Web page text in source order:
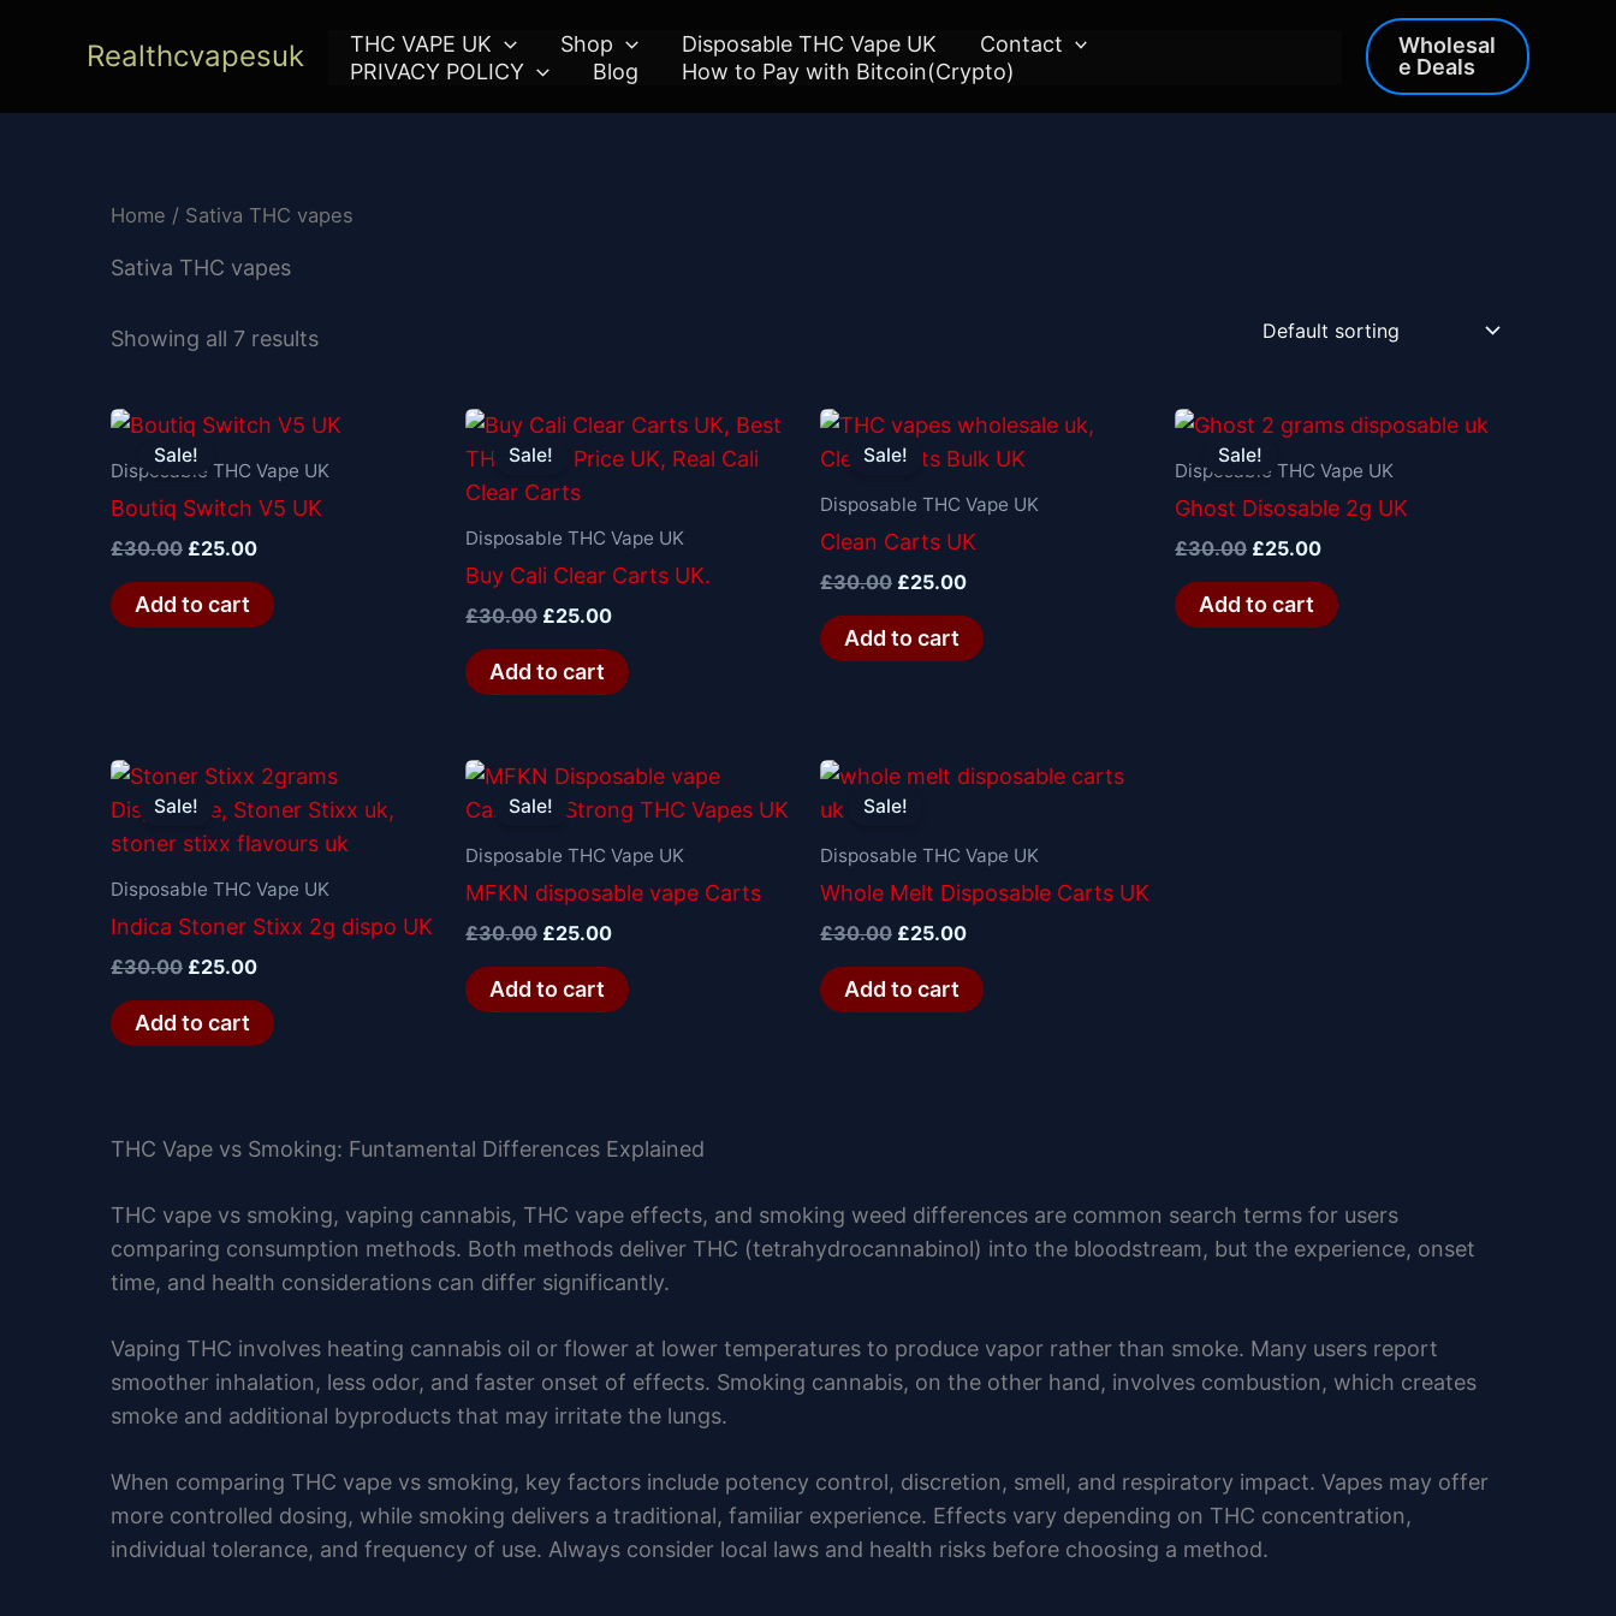
Realthcvapesuk THC VAPE UK Shop Disposable THC Vape UK
Contact
PRIVACY POLICY
Blog How to Pay with Bitcoin(Crypto)
Wholesal
e Deals
Home / Sativa THC vapes
Sativa THC vapes
Showing all 7 results
Sale!
Disposable THC Vape UK
Boutiq Switch V5 UK
£30.00
Original
price
was:
£30.00.
£25.00
Current
is:
£25.00.
Add to cart
Sale!
Disposable THC Vape UK
Buy Cali Clear Carts UK.
£30.00
Original
price
was:
£30.00.
£25.00
Current
is:
Add to cart
Sale!
Disposable THC Vape UK
Clean Carts UK
£30.00
Original
price
was:
£30.00.
£25.00
Current
is:
£25.00.
Add to cart
Sale!
Disposable THC Vape UK
Ghost Disosable 2g UK
£30.00
Original
price
was:
£30.00.
£25.00
Current
is:
£25.00.
Add to cart
Sale!
Disposable THC Vape UK
Indica Stoner Stixx 2g dispo UK
£30.00
Original
price
was:
£30.00.
£25.00
Current
price
is:
£25.00.
Add to cart
Sale!
Disposable THC Vape UK
MFKN disposable vape Carts
£30.00
Original
price
was:
£30.00.
£25.00
Current
is:
£25.00.
Add to cart
Sale!
Disposable THC Vape UK
Whole Melt Disposable Carts UK
£30.00
Original
price
was:
£30.00.
£25.00
Current
price
£25.00.
Add to cart
THC Vape vs Smoking: Funtamental Differences Explained
THC vape vs smoking, vaping cannabis, THC vape effects, and smoking weed differences are common search terms for users
comparing consumption methods. Both methods deliver THC (tetrahydrocannabinol) into the bloodstream, but the experience, onset
time, and health considerations can differ significantly.
Vaping THC involves heating cannabis oil or flower at lower temperatures to produce vapor rather than smoke. Many users report
smoother inhalation, less odor, and faster onset of effects. Smoking cannabis, on the other hand, involves combustion, which creates
smoke and additional byproducts that may irritate the lungs.
When comparing THC vape vs smoking, key factors include potency control, discretion, smell, and respiratory impact. Vapes may offer
more controlled dosing, while smoking delivers a traditional, familiar experience. Effects vary depending on THC concentration,
individual tolerance, and frequency of use. Always consider local laws and health risks before choosing a method.